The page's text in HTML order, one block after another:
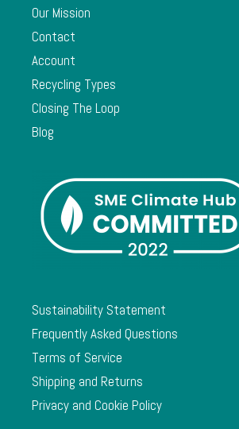
Our Mission
Contact
Account
Recycling Types
Closing The Loop
Blog
Sustainability Statement
Frequently Asked Questions
Terms of Service
Shipping and Returns
Privacy and Cookie Policy